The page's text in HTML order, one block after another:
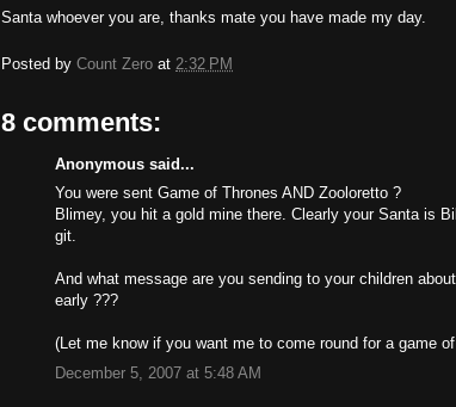
Santa whoever you are, thanks mate you have made my day.
Posted by Count Zero at 2:32 PM
8 comments:
Anonymous said...
You were sent Game of Thrones AND Zooloretto ?
Blimey, you hit a gold mine there. Clearly your Santa is
git.
And what message are you sending to your children
early ???
(Let me know if you want me to come round for a game
December 5, 2007 at 5:48 AM